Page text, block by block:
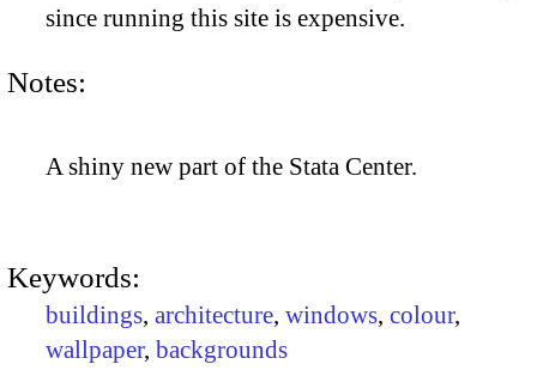
since running this site is expensive.
Notes:
A shiny new part of the Stata Center.
Keywords:
buildings, architecture, windows, colour,
wallpaper, backgrounds